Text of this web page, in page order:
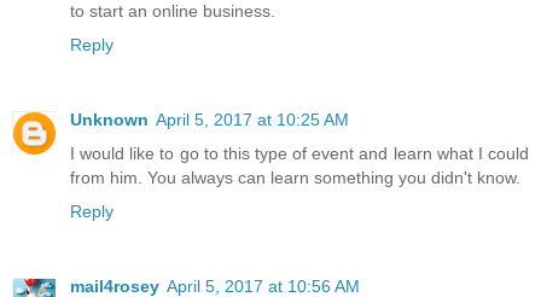
to start an online business.
Reply
Unknown April 5, 2017 at 10:25 AM
I would like to go to this type of event and learn what I could
from him. You always can learn something you didn't know.
Reply
mail4rosey April 5, 2017 at 10:56 AM